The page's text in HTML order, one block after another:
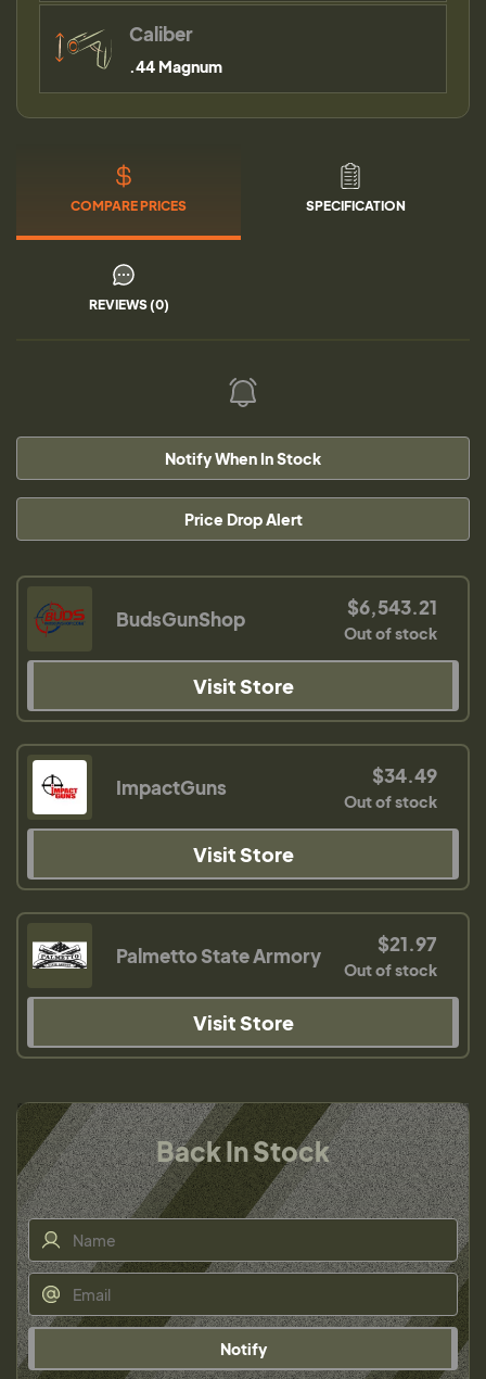
Caliber
.44 Magnum
COMPARE PRICES SPECIFICATION
REVIEWS (0)
Notify When In Stock
Price Drop Alert
BudsGunShop $6,543.21
Out of stock
Visit Store
ImpactGuns $34.49
Out of stock
Visit Store
Palmetto State Armory $21.97
Out of stock
Visit Store
Back In Stock
Notify